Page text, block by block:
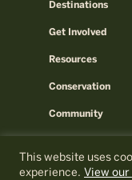
This website uses
experience. View
Destinations
Get Involved
Resources
Conservation
Community
AMC Press Room